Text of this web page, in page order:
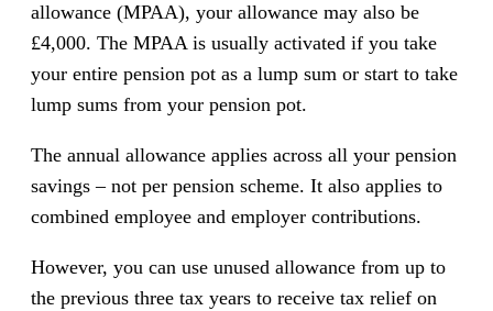
allowance (MPAA), your allowance may also be
£4,000. The MPAA is usually activated if you take
your entire pension pot as a lump sum or start to take
lump sums from your pension pot.
The annual allowance applies across all your pension
savings – not per pension scheme. It also applies to
combined employee and employer contributions.
However, you can use unused allowance from up to
the previous three tax years to receive tax relief on